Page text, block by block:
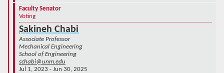
Faculty Senator
Voting
Sakineh Chabi
Associate Professor
Mechanical Engineering
School of Engineering
schabi@unm.edu
Jul 1, 2023 - Jun 30, 2025